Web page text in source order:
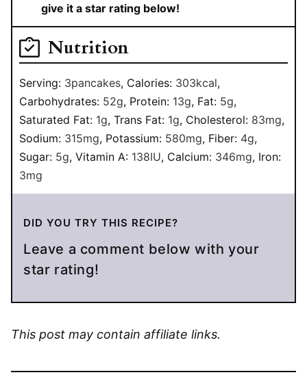
give it a star rating below!
Nutrition
Serving: 3pancakes, Calories: 303kcal,
Carbohydrates: 52g, Protein: 13g, Fat: 5g,
Saturated Fat: 1g, Trans Fat: 1g, Cholesterol: 83mg,
Sodium: 315mg, Potassium: 580mg, Fiber: 4g,
Sugar: 5g, Vitamin A: 138IU, Calcium: 346mg, Iron:
3mg
DID YOU TRY THIS RECIPE?
Leave a comment below with your
star rating!
This post may contain affiliate links.